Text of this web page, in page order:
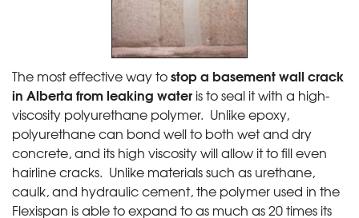
The most effective way tostop a basement wall crack
in Alberta from leaking water is to seal it with a high-
viscosity polyurethane polymer. Unlike epoxy,
polyurethane can bond well to both wet and dry
concrete, and its high viscosity will allow it to fill even
hairline cracks. Unlike materials such as urethane,
caulk, and hydraulic cement, the polymer used in the
Flexispan is able to expand to as much as 20 times its